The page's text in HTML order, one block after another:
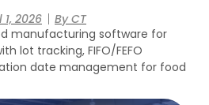
1, 2026 ByCT
manufacturing software for
lot tracking, FIFO/FEFO
date management for food